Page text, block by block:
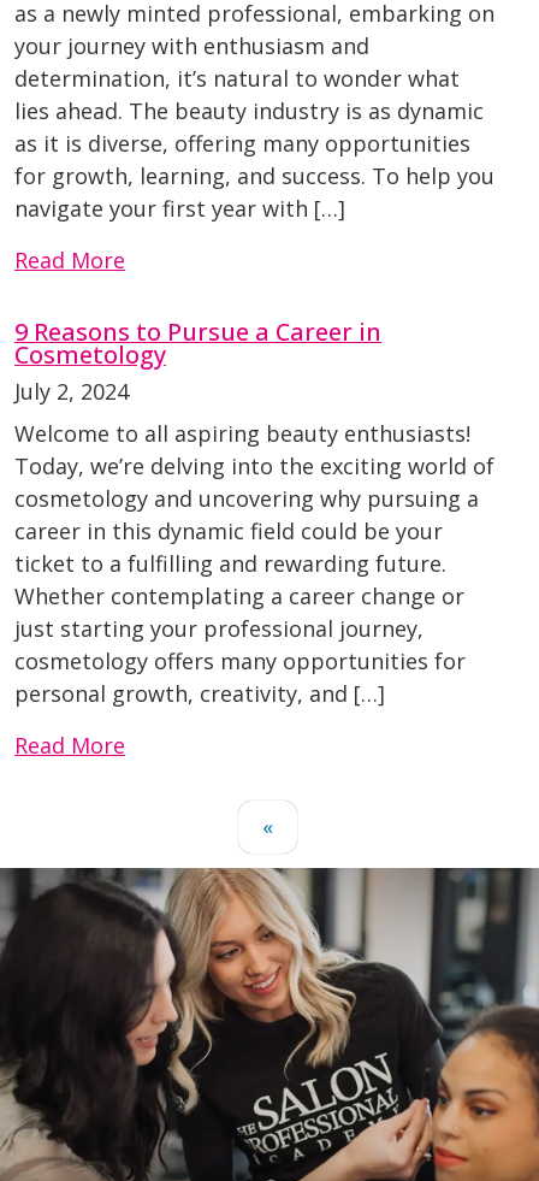
as a newly minted professional, embarking on
your journey with enthusiasm and
determination, it’s natural to wonder what
lies ahead. The beauty industry is as dynamic
as it is diverse, offering many opportunities
for growth, learning, and success. To help you
navigate your first year with […]
Read More
9 Reasons to Pursue a Career in
Cosmetology
July 2, 2024
Welcome to all aspiring beauty enthusiasts!
Today, we’re delving into the exciting world of
cosmetology and uncovering why pursuing a
career in this dynamic field could be your
ticket to a fulfilling and rewarding future.
Whether contemplating a career change or
just starting your professional journey,
cosmetology offers many opportunities for
personal growth, creativity, and […]
Read More
«